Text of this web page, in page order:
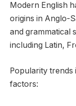
Modern English
origins in Anglo-
and grammatical
including Latin,
Popularity trends
factors: